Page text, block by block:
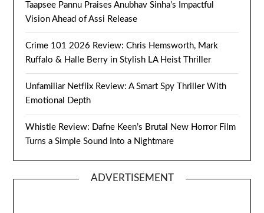
Taapsee Pannu Praises Anubhav Sinha’s Impactful
Vision Ahead of Assi Release
Crime 101 2026 Review: Chris Hemsworth, Mark
Ruffalo & Halle Berry in Stylish LA Heist Thriller
Unfamiliar Netflix Review: A Smart Spy Thriller With
Emotional Depth
Whistle Review: Dafne Keen’s Brutal New Horror Film
Turns a Simple Sound Into a Nightmare
ADVERTISEMENT